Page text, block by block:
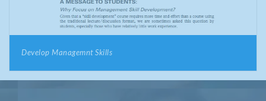
Develop Managemnt Skills